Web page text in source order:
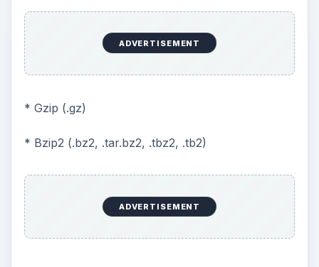
ADVERTISEMENT
* Gzip (.gz)
* Bzip2 (.bz2, .tar.bz2, .tbz2, .tb2)
ADVERTISEMENT